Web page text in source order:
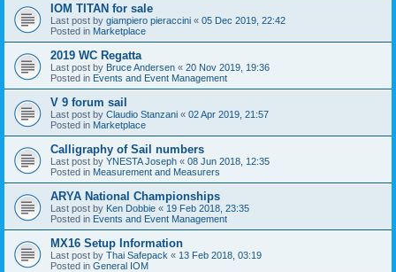
IOM TITAN for sale
Last post by giampiero pieraccini « 05 Dec 2019, 22:42
Posted in Marketplace
2019 WC Regatta
Last post by Bruce Andersen « 20 Nov 2019, 19:36
Posted in Events and Event Management
V 9 forum sail
Last post by Claudio Stanzani « 02 Apr 2019, 21:57
Posted in Marketplace
Calligraphy of Sail numbers
Last post by YNESTA Joseph « 08 Jun 2018, 12:35
Posted in Measurement and Measurers
ARYA National Championships
Last post by Ken Dobbie « 19 Feb 2018, 23:35
Posted in Events and Event Management
MX16 Setup Information
Last post by Thai Safepack « 13 Feb 2018, 03:19
Posted in General IOM